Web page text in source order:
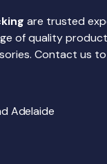
are trusted
of quality
Contact us
Adelaide